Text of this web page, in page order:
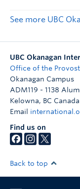
See more UBC
UBC Okanagan
Office of the
Okanagan Campus
ADM119 - 1138
Kelowna, BC Canada
Email
Find us on
Back to top